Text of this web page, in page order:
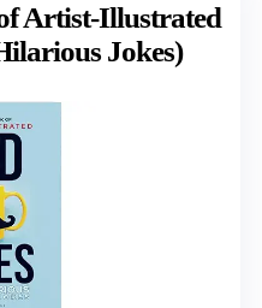
Artist-Illustrated
Jokes)